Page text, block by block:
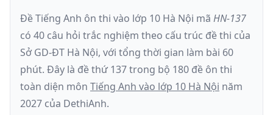
Đề Tiếng Anh ôn thi vào lớp 10 Hà Nội mã HN-137
có 40 câu hỏi trắc nghiệm theo cấu trúc đề thi của
Sở GD-ĐT Hà Nội, với tổng thời gian làm bài 60
phút. Đây là đềthứ 137trong bộ 180 đề ôn thi
toàn diện môn Tiếng Anh vào lớp 10 Hà Nội năm
2027 của DethiAnh.